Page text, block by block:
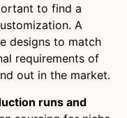
to find a
A
designs to match
requirements of
out in the market.
runs and